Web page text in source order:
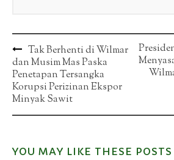
Post
navigation
Tak Berhenti di Wilmar
dan Musim Mas Paska
Penetapan Tersangka
Korupsi Perizinan Ekspor
Minyak Sawit
YOU MAY LIKE THESE POSTS